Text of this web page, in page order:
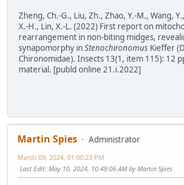
Zheng, Ch.-G., Liu, Zh., Zhao, Y.-M., Wang,
X.-H., Lin, X.-L. (2022) First report on
rearrangement in non-biting midges,
synapomorphy inStenochironomus Kieffer
Chironomidae). Insects 13(1, item 115): 12
material. [publd online 21.i.2022]
Martin Spies
Administrator
March 09, 2024, 01:00:23 PM
Last Edit: May 10, 2024, 10:49:06 AM by Martin Spies